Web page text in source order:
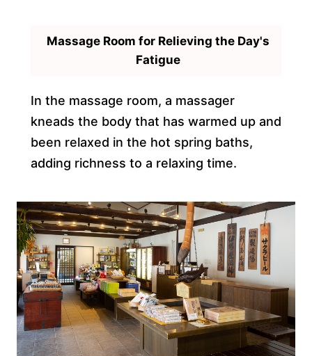
Massage Room for Relieving the Day's
Fatigue
In the massage room, a massager
kneads the body that has warmed up and
been relaxed in the hot spring baths,
adding richness to a relaxing time.